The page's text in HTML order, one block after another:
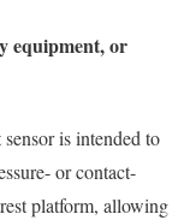
equipment, or
is intended to
or contact-
platform, allowing